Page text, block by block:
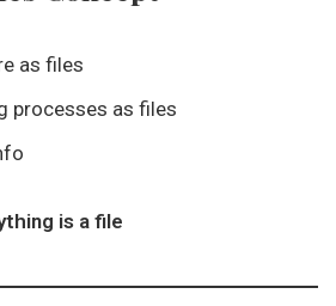
as files
processes as files
is a file